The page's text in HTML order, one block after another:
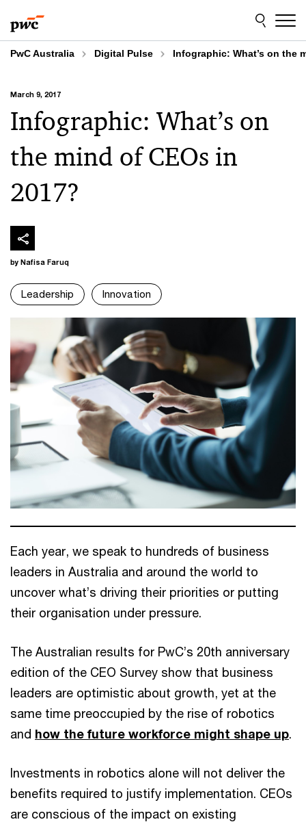
to
content
to
footer
PwC Australia Digital Pulse Infographic: What’s on the
March 9, 2017
Infographic: What’s on
the mind of CEOs in
2017?
by Nafisa Faruq
Leadership Innovation
Each year, we speak to hundreds of business
leaders in Australia and around the world to
uncover what’s driving their priorities or putting
their organisation under pressure.
The Australian results for PwC’s 20th anniversary
edition of the CEO Survey show that business
leaders are optimistic about growth, yet at the
same time preoccupied by the rise of robotics
and how the future workforce might shape up.
Investments in robotics alone will not deliver the
benefits required to justify implementation. CEOs
are conscious of the impact on existing